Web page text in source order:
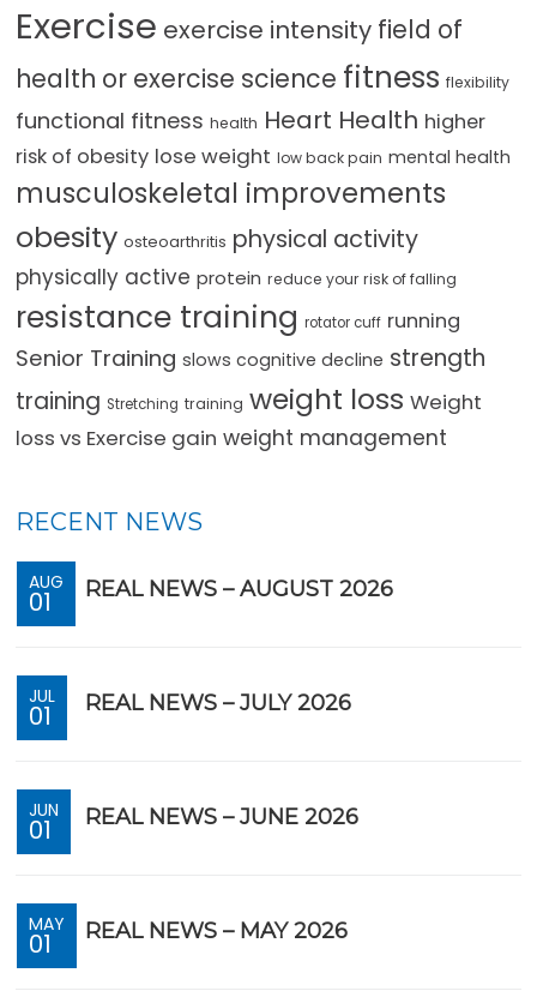
Exercise exercise intensity field of
health or exercise science fitness flexibility
functional fitness health Heart Health higher
risk of obesity lose weight low back pain mental health
musculoskeletal improvements
obesity osteoarthritis physical activity
physically active protein reduce your risk of falling
resistance training rotator cuff running
Senior Training slows cognitive decline strength
training Stretching training weight loss Weight
loss vs Exercise gain weight management
RECENT NEWS
AUG
01 REAL NEWS – AUGUST 2026
JUL
01 REAL NEWS – JULY 2026
JUN
01 REAL NEWS – JUNE 2026
MAY
01 REAL NEWS – MAY 2026